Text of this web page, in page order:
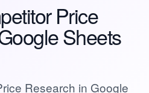
Price
Sheets
Research in Google